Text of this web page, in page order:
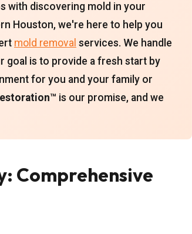
with discovering mold in your
Houston, we're here to help you
mold removal services. We handle
goal is to provide a fresh start by
for you and your family or
is our promise, and we
Comprehensive